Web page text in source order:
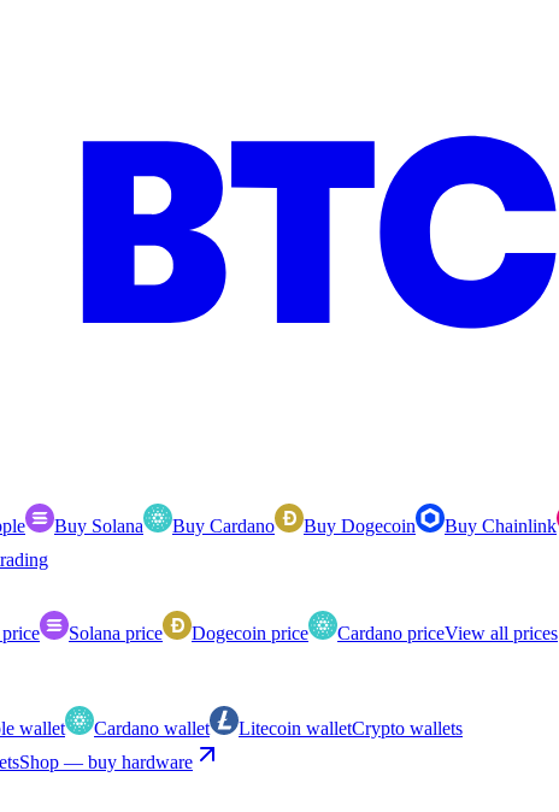
Buy Solana Buy Cardano Buy Dogecoin Buy Chainlink
Solana price Dogecoin price Cardano priceView all prices
wallet Cardano wallet Litecoin walletCrypto wallets
Shop — buy hardware